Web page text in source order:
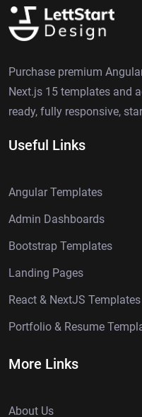
Purchase premium
Next.js 15 templates and
ready, fully responsive,
Useful Links
Angular Templates
Admin Dashboards
Bootstrap Templates
Landing Pages
React & NextJS Templates
Portfolio & Resume
More Links
About Us